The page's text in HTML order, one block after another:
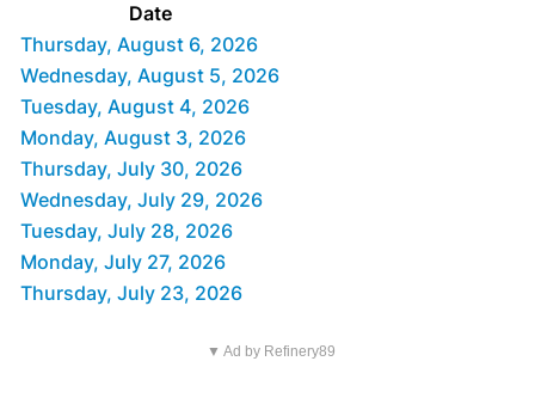
Date
Thursday, August 6, 2026
Wednesday, August 5, 2026
Tuesday, August 4, 2026
Monday, August 3, 2026
Thursday, July 30, 2026
Wednesday, July 29, 2026
Tuesday, July 28, 2026
Monday, July 27, 2026
Thursday, July 23, 2026
▼ Ad by Refinery89